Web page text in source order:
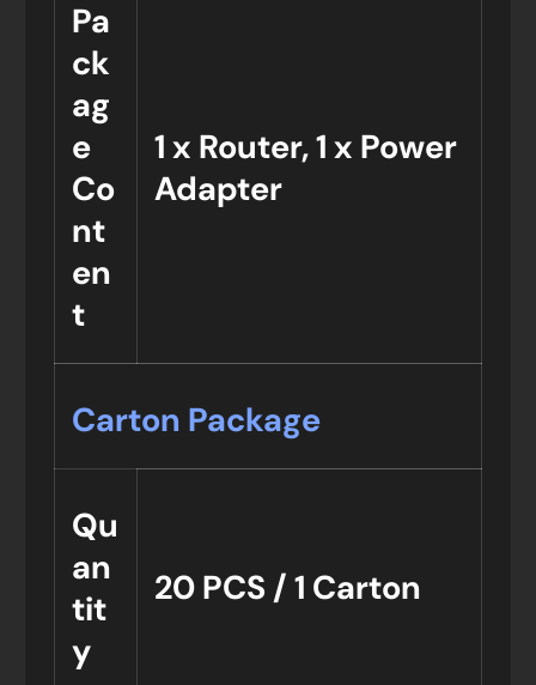
Pa
ck
ag
e
Co
nt
en
t
1 x Router, 1 x Power
Adapter
Carton Package
Qu
an
tit
y
20 PCS / 1 Carton